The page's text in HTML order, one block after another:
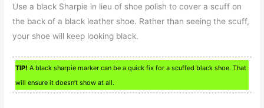
Use a black Sharpie in lieu of shoe polish to cover a scuff on
the back of a black leather shoe. Rather than seeing the scuff,
your shoe will keep looking black.
TIP! A black sharpie marker can be a quick fix for a scuffed black shoe. That
will ensure it doesn’t show at all.